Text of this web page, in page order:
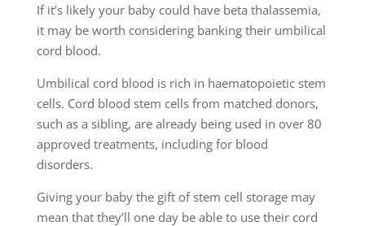
If it’s likely your baby could have beta thalassemia,
it may be worth considering banking their umbilical
cord blood.
Umbilical cord blood is rich in haematopoietic stem
cells. Cord blood stem cells from matched donors,
such as a sibling, are already being used in over 80
approved treatments, including for blood
disorders.
Giving your baby the gift of stem cell storage may
mean that they’ll one day be able to use their cord